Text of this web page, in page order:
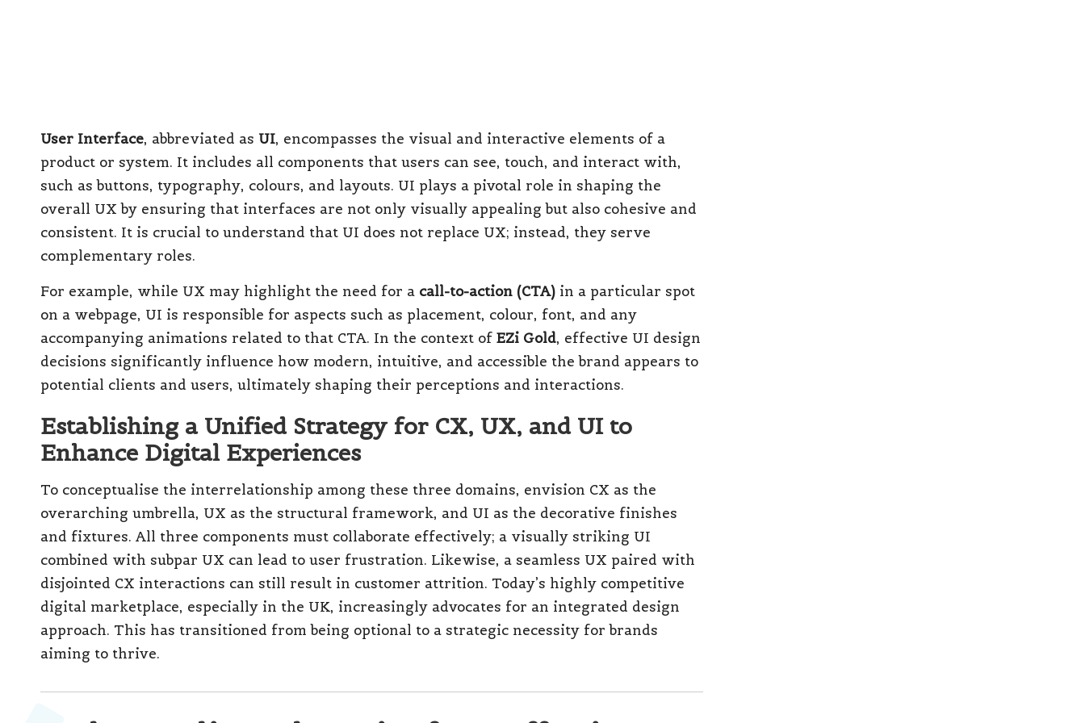
approach. This has transitioned from being optional to a strategic necessity for brands
aiming to thrive.
Understanding Who Gains from Effective CX,
UX, and UI Services
Empowering Growing SMEs and Startups for Sustainable
Success
Emerging businesses often underestimate the complexities surrounding CX and UX,
focusing predominantly on the aesthetic aspects of UI. However, these enterprises can reap
(SMEs) in cities such as Manchester, Leeds, and Brighton can greatly enhance their
competitive positioning by investing in scalable and engaging digital experiences.
For instance, a startup e-commerce brand may initially rely on Shopify templates but could
face challenges as it grows. A thoughtfully planned UX redesign, coupled with a consistent
CX strategy, becomes essential for overcoming such obstacles and ensuring sustainable
growth as the business evolves.
How Major Corporations Leverage Effective CX, UX, and
UI